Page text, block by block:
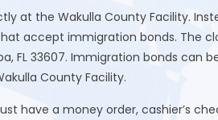
at the Wakulla County Facility.
accept immigration bonds. The
FL 33607. Immigration bonds can
County Facility.
have a money order, cashier’s